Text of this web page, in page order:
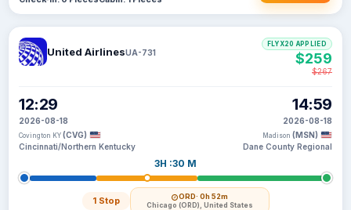
United AirlinesUA-731
12:29
2026-08-18
Covington KY (CVG)
Cincinnati/Northern Kentucky
3H :30 M
1 Stop ORD· 0h 52m
Chicago (ORD), United States
14:59
2026-08-18
Madison (MSN)
Dane County Regional
FLYX20 APPLIED
$259
$267